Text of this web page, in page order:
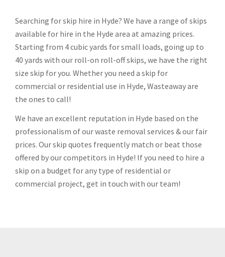
Searching for skip hire in Hyde? We have a range of skips
available for hire in the Hyde area at amazing prices.
Starting from 4 cubic yards for small loads, going up to
40 yards with our roll-on roll-off skips, we have the right
size skip for you. Whether you need a skip for
commercial or residential use in Hyde, Wasteaway are
the ones to call!
We have an excellent reputation in Hyde based on the
professionalism of our waste removal services & our fair
prices. Our skip quotes frequently match or beat those
offered by our competitors in Hyde! If you need to hire a
skip on a budget for any type of residential or
commercial project, get in touch with our team!